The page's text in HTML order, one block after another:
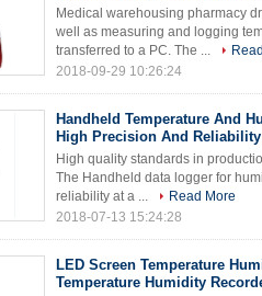
Medical warehousing pharmacy
well as measuring and logging
transferred to a PC. The ...
2018-09-29 10:26:24
Handheld Temperature And
High Precision And Reliability
High quality standards in
The Handheld data logger for
reliability at a ...
Read More
2018-07-13 15:24:28
LED Screen Temperature
Temperature Humidity